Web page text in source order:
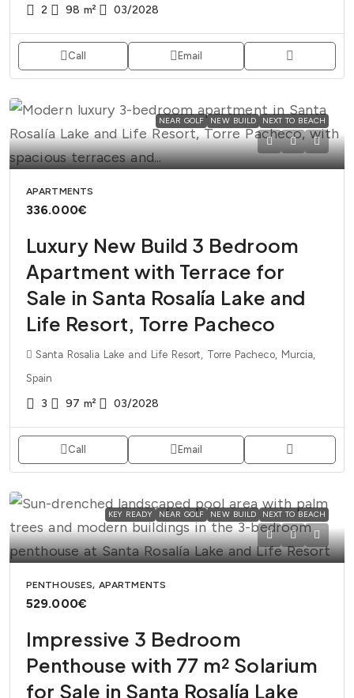
2 98 m² 03/2028
Call Email
NEAR GOLF NEW BUILD NEXT TO BEACH
APARTMENTS
336.000€
Luxury New Build 3 Bedroom
Apartment with Terrace for
Sale in Santa Rosalía Lake and
Life Resort, Torre Pacheco
Santa Rosalia Lake and Life Resort, Torre Pacheco, Murcia,
Spain
3 97 m² 03/2028
Call Email
KEY READY NEAR GOLF NEW BUILD NEXT TO BEACH
PENTHOUSES, APARTMENTS
529.000€
Impressive 3 Bedroom
Penthouse with 77 m² Solarium
for Sale in Santa Rosalía Lake